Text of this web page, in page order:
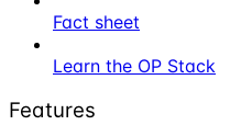
Fact sheet
Learn the OP Stack
Features